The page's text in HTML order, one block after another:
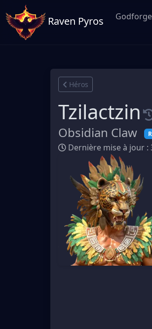
Raven Pyros Godforge
Héros
Tzilactzin
Obsidian Claw
Dernière mise à jour :